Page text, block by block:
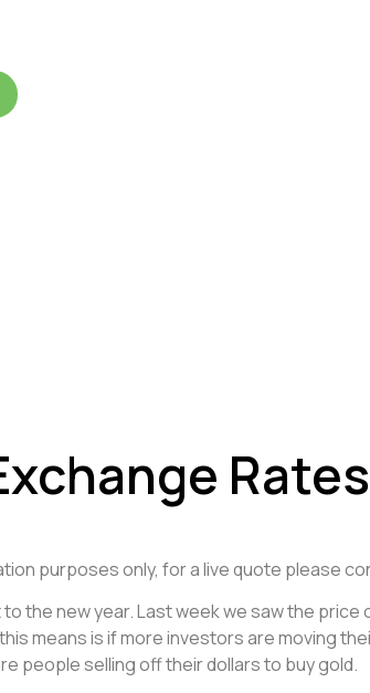
Rates
purposes only, for a live quote please
the new year. Last week we saw the price
means is if more investors are moving
people selling off their dollars to buy gold.